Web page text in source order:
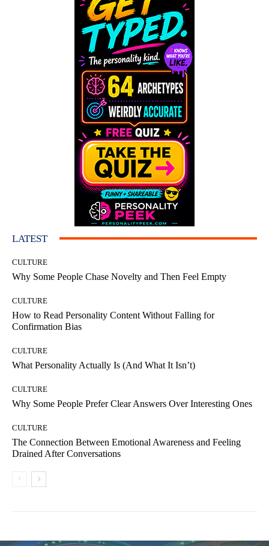
LATEST
CULTURE
Why Some People Chase Novelty and Then Feel Empty
CULTURE
How to Read Personality Content Without Falling for
Confirmation Bias
CULTURE
What Personality Actually Is (And What It Isn’t)
CULTURE
Why Some People Prefer Clear Answers Over Interesting Ones
CULTURE
The Connection Between Emotional Awareness and Feeling
Drained After Conversations